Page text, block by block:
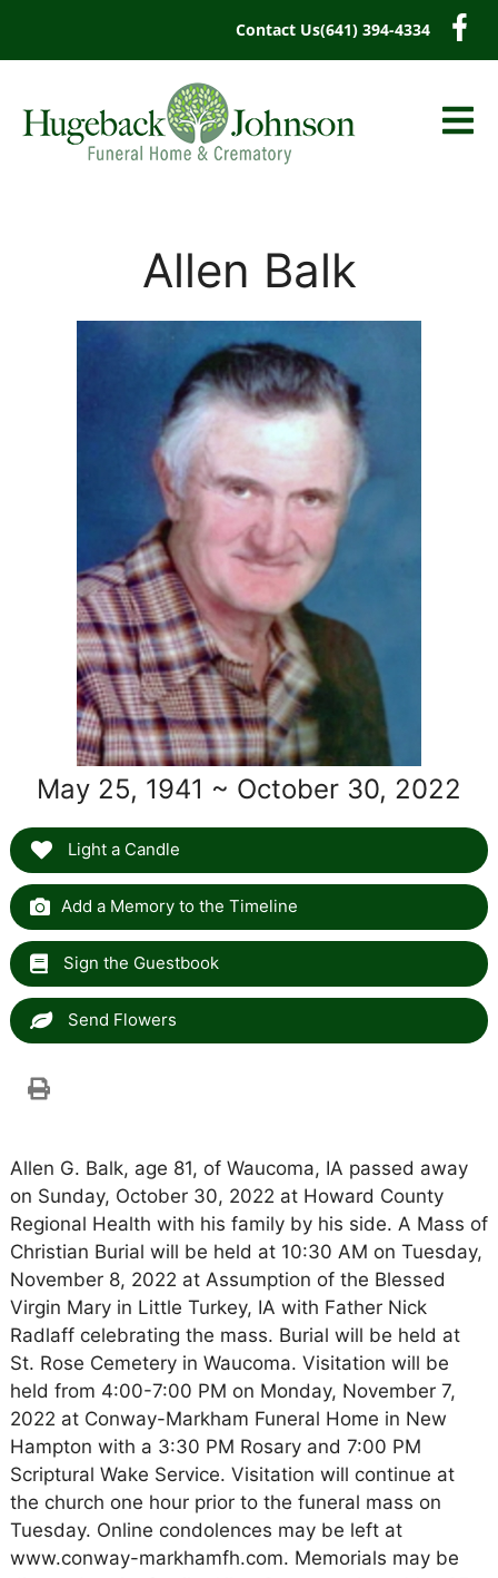
Contact Us(641) 394-4334
Allen Balk
May 25, 1941 ~ October 30, 2022
Light a Candle
Add a Memory to the Timeline
Sign the Guestbook
Send Flowers
Allen G. Balk, age 81, of Waucoma, IA passed away
on Sunday, October 30, 2022 at Howard County
Regional Health with his family by his side. A Mass of
Christian Burial will be held at 10:30 AM on Tuesday,
November 8, 2022 at Assumption of the Blessed
Virgin Mary in Little Turkey, IA with Father Nick
Radlaff celebrating the mass. Burial will be held at
St. Rose Cemetery in Waucoma. Visitation will be
held from 4:00-7:00 PM on Monday, November 7,
2022 at Conway-Markham Funeral Home in New
Hampton with a 3:30 PM Rosary and 7:00 PM
Scriptural Wake Service. Visitation will continue at
the church one hour prior to the funeral mass on
Tuesday. Online condolences may be left at
www.conway-markhamfh.com. Memorials may be